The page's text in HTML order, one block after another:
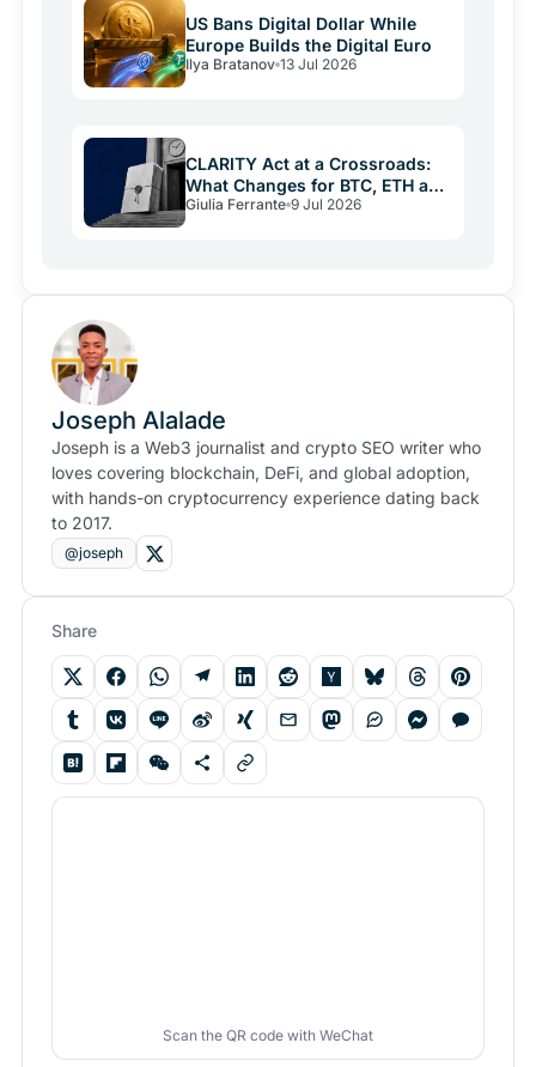
US Bans Digital Dollar While
Europe Builds the Digital Euro
Ilya Bratanov 13 Jul 2026
CLARITY Act at a Crossroads:
What Changes for BTC, ETH and
XRP
Giulia Ferrante 9 Jul 2026
Joseph Alalade
Joseph is a Web3 journalist and crypto SEO writer who
loves covering blockchain, DeFi, and global adoption,
with hands-on cryptocurrency experience dating back
to 2017.
@joseph
Share
Scan the QR code with WeChat